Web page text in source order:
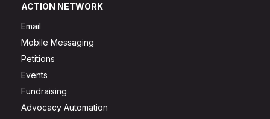
ACTION NETWORK
Email
Mobile Messaging
Petitions
Events
Fundraising
Advocacy Automation